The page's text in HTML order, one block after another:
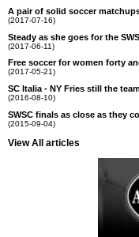
A pair of solid soccer
(2017-07-16)
Steady as she goes for the
(2017-06-11)
Free soccer for women forty
(2017-05-21)
SC Italia - NY Fries still the
(2016-08-10)
SWSC finals as close as they
(2015-09-04)
View All articles